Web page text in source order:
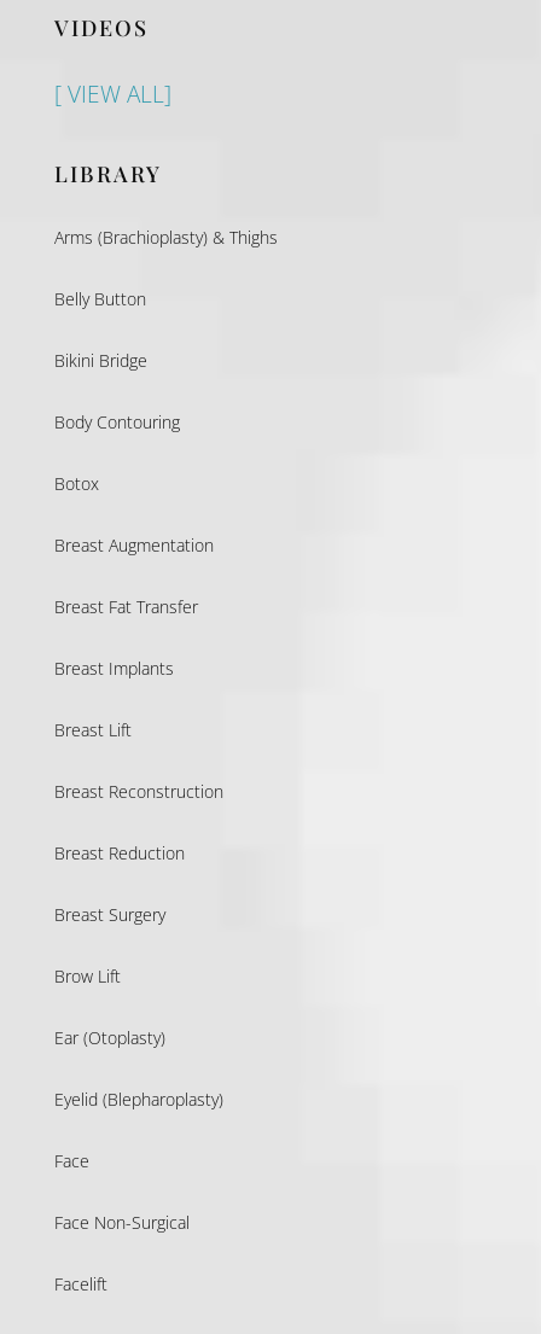
VIDEOS
[ VIEW ALL]
LIBRARY
Arms (Brachioplasty) & Thighs
Belly Button
Bikini Bridge
Body Contouring
Botox
Breast Augmentation
Breast Fat Transfer
Breast Implants
Breast Lift
Breast Reconstruction
Breast Reduction
Breast Surgery
Brow Lift
Ear (Otoplasty)
Eyelid (Blepharoplasty)
Face
Face Non-Surgical
Facelift